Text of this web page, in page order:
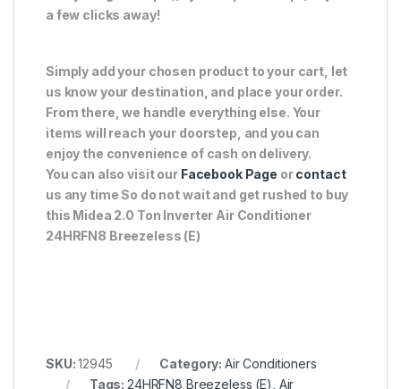
a few clicks away!
Simply add your chosen product to your cart, let
us know your destination, and place your order.
From there, we handle everything else. Your
items will reach your doorstep, and you can
enjoy the convenience of cash on delivery.
You can also visit our Facebook Page orcontact
us any time So do not wait and get rushed to buy
this Midea 2.0 Ton Inverter Air Conditioner
24HRFN8 Breezeless (E)
SKU:12945 Category: Air Conditioners
Tags:24HRFN8 Breezeless (E) Air